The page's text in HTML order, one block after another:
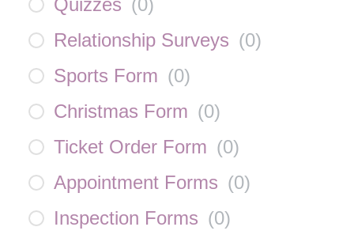
Quizzes (0)
Relationship Surveys (0)
Sports Form (0)
Christmas Form (0)
Ticket Order Form (0)
Appointment Forms (0)
Inspection Forms (0)